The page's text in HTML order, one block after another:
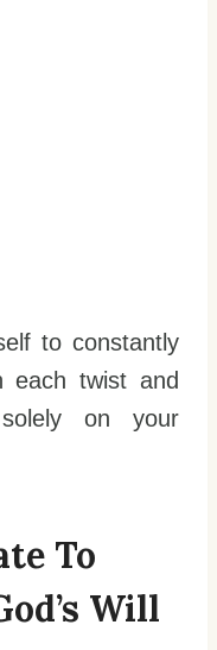
to constantly
each twist and
on your
To
Will